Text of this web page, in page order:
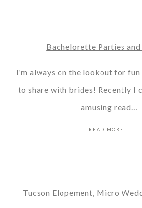
Bachelorette Parties and
I'm always on the lookout for
to share with brides! Recently I
amusing read…
READ MORE...
Tucson Elopement, Micro